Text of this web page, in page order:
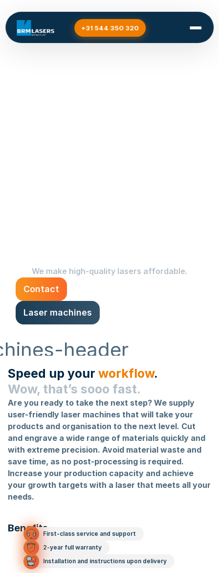
+31 544 350 320
We make high-quality lasers affordable.
Contact
Laser machines
Speed up your workflow.
Wow, that’s sooo fast.
Are you ready to take the next step? We supply
user-friendly laser machines that will take your
products and organisation to the next level. Cut
and engrave a wide range of materials quickly and
with extreme precision. Avoid material waste and
save time, as no post-processing is required.
Increase your production capacity and achieve
your growth targets with a laser that meets all your
needs.
BenefitsFirst-class service and support
2-year full warranty
Installation and instructions upon delivery